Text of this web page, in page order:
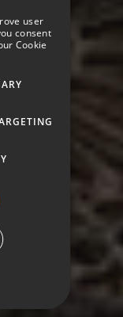
ENGLISH
FRENCH
user
consent
Cookie